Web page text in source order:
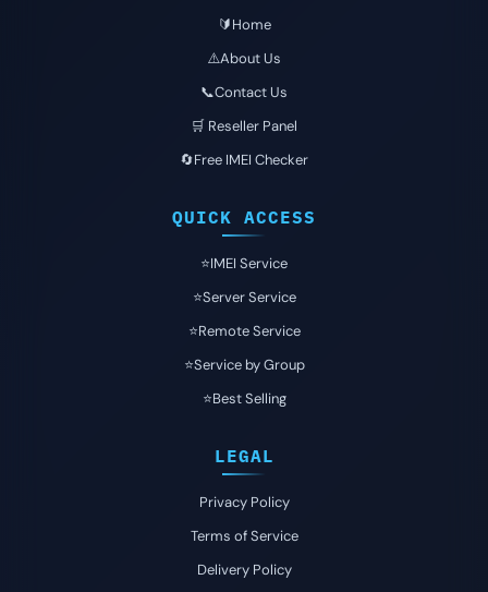
🔰Home
⚠️About Us
📞Contact Us
🛒 Reseller Panel
🔄Free IMEI Checker
QUICK ACCESS
⭐️IMEI Service
⭐️Server Service
⭐️Remote Service
⭐️Service by Group
⭐️Best Selling
LEGAL
Privacy Policy
Terms of Service
Delivery Policy